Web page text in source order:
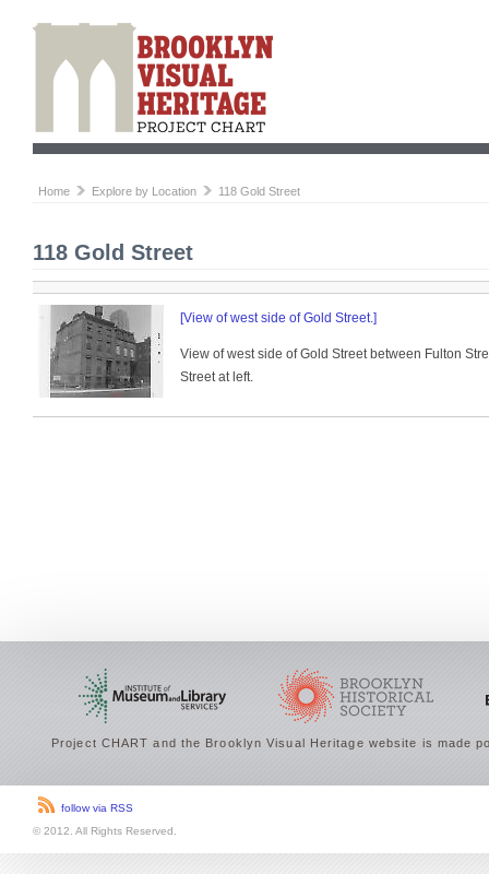
Home Explore by Location 118 Gold Street
118 Gold Street
[View of west side of Gold Street.]
View of west side of Gold Street between Fulton
Street at left.
Project CHART and the Brooklyn Visual Heritage website is made
follow via RSS
© 2012. All Rights Reserved.